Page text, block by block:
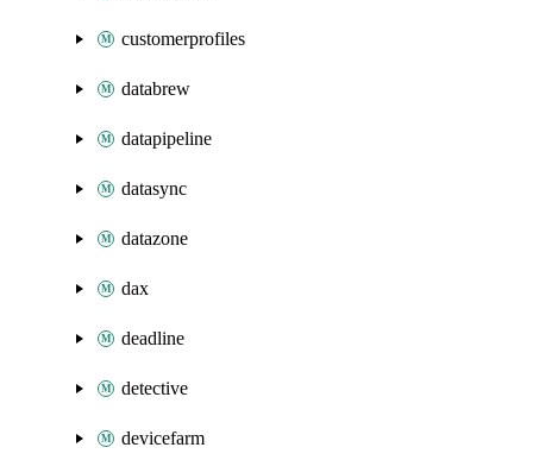
customerprofiles
databrew
datapipeline
datasync
datazone
dax
deadline
detective
devicefarm